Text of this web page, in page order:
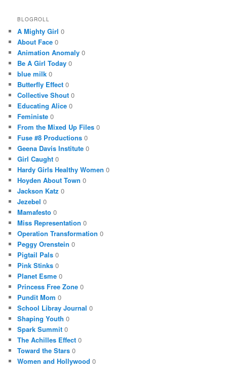
BLOGROLL
A Mighty Girl 0
About Face 0
Animation Anomaly 0
Be A Girl Today 0
blue milk 0
Butterfly Effect 0
Collective Shout 0
Educating Alice 0
Feministe 0
From the Mixed Up Files 0
Fuse #8 Productions 0
Geena Davis Institute 0
Girl Caught 0
Hardy Girls Healthy Women 0
Hoyden About Town 0
Jackson Katz 0
Jezebel 0
Mamafesto 0
Miss Representation 0
Operation Transformation 0
Peggy Orenstein 0
Pigtail Pals 0
Pink Stinks 0
Planet Esme 0
Princess Free Zone 0
Pundit Mom 0
School Libray Journal 0
Shaping Youth 0
Spark Summit 0
The Achilles Effect 0
Toward the Stars 0
Women and Hollywood 0